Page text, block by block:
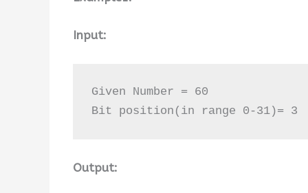
Input:
Given Number = 60
Bit position(in range 0-31)= 3
Output: